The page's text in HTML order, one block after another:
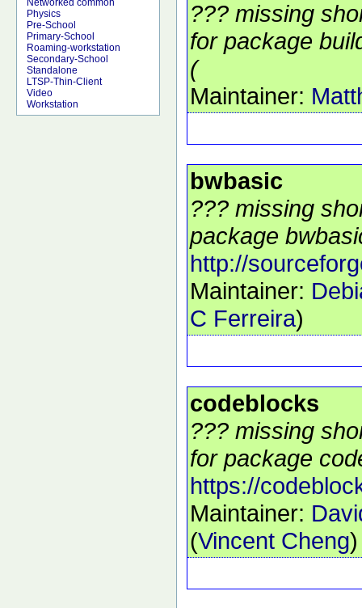
Networked common
Physics
Pre-School
Primary-School
Roaming-workstation
Secondary-School
Standalone
LTSP-Thin-Client
Video
Workstation
??? missing
for package
(
Maintainer:
bwbasic
??? missing
package
http://
Maintainer:
C Ferreira)
codeblocks
??? missing
for package
https://
Maintainer:
(Vincent Cheng)